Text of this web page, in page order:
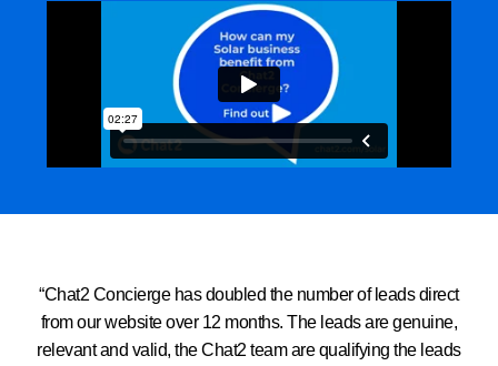
“Chat2 Concierge has doubled the number of leads direct
from our website over 12 months. The leads are genuine,
relevant and valid, the Chat2 team are qualifying the leads